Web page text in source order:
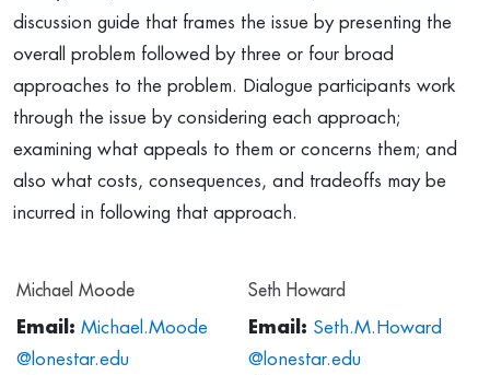
discussion guide that frames the issue by presenting the
overall problem followed by three or four broad
approaches to the problem. Dialogue participants work
through the issue by considering each approach;
examining what appeals to them or concerns them; and
also what costs, consequences, and tradeoffs may be
incurred in following that approach.
Michael Moode
Email: Michael.Moode
@lonestar.edu
Seth Howard
Email: Seth.M.Howard
@lonestar.edu